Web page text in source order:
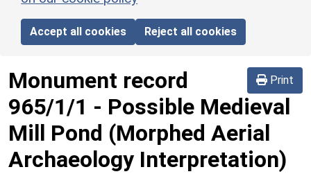
Accept all cookies Reject all cookies
Print
Monument record
965/1/1 - Possible Medieval
Mill Pond (Morphed Aerial
Archaeology Interpretation)